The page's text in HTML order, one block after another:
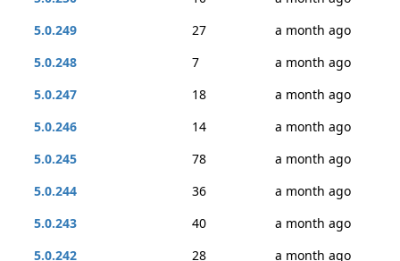
5.0.249
27
a month ago
5.0.248
7
a month ago
5.0.247
18
a month ago
5.0.246
14
a month ago
5.0.245
78
a month ago
5.0.244
36
a month ago
5.0.243
40
a month ago
5.0.242
28
a month ago